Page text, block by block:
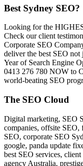
Best Sydney SEO?
Looking for the
Check our client
Corporate SEO
deliver the best SEO
Year of Search Engine
0413 276 780 NOW to
world-beating SEO
The SEO Cloud
Digital marketing, SEO
companies, offsite
SEO, corporate SEO
google, panda update
best SEO services,
agency Australia,